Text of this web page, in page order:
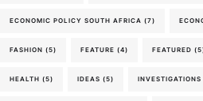
ECONOMIC POLICY SOUTH AFRICA (7)
FASHION (5) FEATURE (4) FEATURED
HEALTH (5) IDEAS (5) INVESTIGATIONS